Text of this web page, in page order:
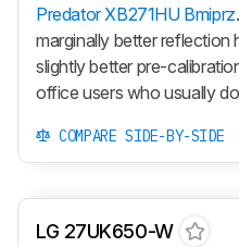
Predator XB271HU Bmiprz
marginally better reflection
slightly better pre-
office users who usually
COMPARE SIDE-BY-SIDE
LG 27UK650-W